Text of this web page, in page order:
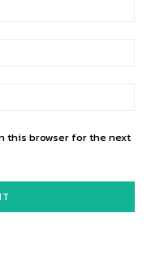
this browser for the next